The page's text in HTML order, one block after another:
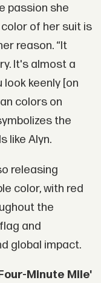
passion she
of her suit is
reason. “It
It's almost a
keenly [on
colors on
the
like Alyn.
releasing
color, with red
the
and
global impact.
Minute Mile'